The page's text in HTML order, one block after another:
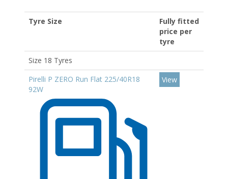
Tyre Size
Fully fitted
price per
tyre
Size 18 Tyres
Pirelli P ZERO Run Flat 225/40R18
92W
View